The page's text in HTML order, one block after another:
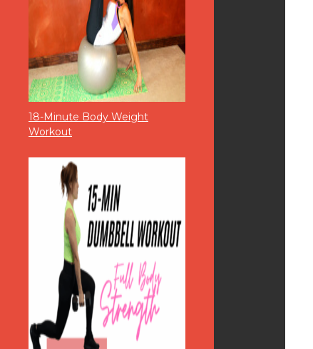
18-Minute Body Weight
Workout